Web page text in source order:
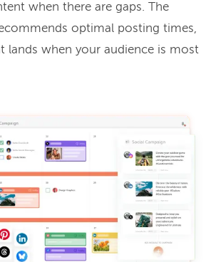
when there are gaps. The
optimal posting times,
lands when your audience is most